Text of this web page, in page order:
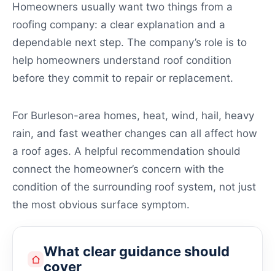
Homeowners usually want two things from a
roofing company: a clear explanation and a
dependable next step. The company’s role is to
help homeowners understand roof condition
before they commit to repair or replacement.
For Burleson-area homes, heat, wind, hail, heavy
rain, and fast weather changes can all affect how
a roof ages. A helpful recommendation should
connect the homeowner’s concern with the
condition of the surrounding roof system, not just
the most obvious surface symptom.
What clear guidance should
cover